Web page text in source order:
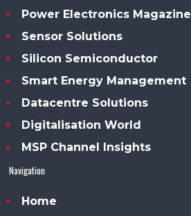
Power Electronics Magazine
Sensor Solutions
Silicon Semiconductor
Smart Energy Management
Datacentre Solutions
Digitalisation World
MSP Channel Insights
Navigation
Home